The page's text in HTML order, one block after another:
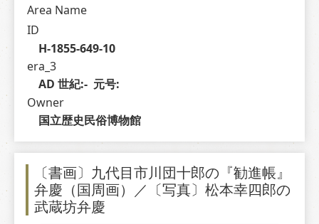
Area Name
ID
H-1855-649-10
era_3
AD 世紀:-  元号:
Owner
国立歴史民俗博物館
〔書画〕九代目市川団十郎の『勧進帳』
弁慶（国周画）／〔写真〕松本幸四郎の
武蔵坊弁慶